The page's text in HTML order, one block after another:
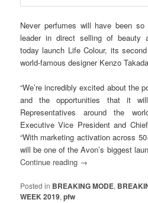
Never perfumes will have been
leader in direct selling of beauty
today launch Life Colour, its
world-famous designer Kenzo
“We’re incredibly excited about the
and the opportunities that it
Representatives around the
Executive Vice President and
“With marketing activation across
will be one of the Avon’s biggest
Continue reading →
Posted in BREAKING MODE,
WEEK 2019,pfw